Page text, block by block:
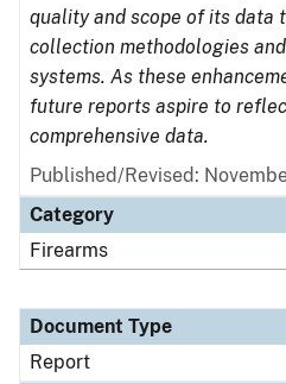
quality and scope of its data
collection methodologies
systems. As these
future reports aspire to
comprehensive data.
Published/Revised:
Category
Firearms
Document Type
Report